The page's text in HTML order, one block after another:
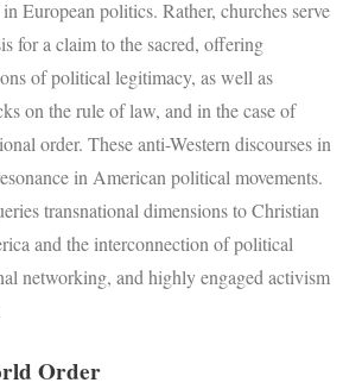
European politics. Rather, churches serve
for a claim to the sacred, offering
of political legitimacy, as well as
on the rule of law, and in the case of
order. These anti-Western discourses in
in American political movements.
transnational dimensions to Christian
and the interconnection of political
networking, and highly engaged activism
Order